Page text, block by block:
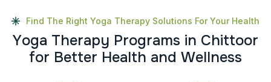
Find The Right Yoga Therapy Solutions For Your Health
Yoga Therapy Programs in Chittoor
for Better Health and Wellness